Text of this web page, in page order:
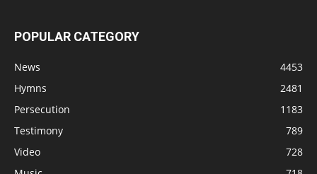
POPULAR CATEGORY
News
4453
Hymns
2481
Persecution
1183
Testimony
789
Video
728